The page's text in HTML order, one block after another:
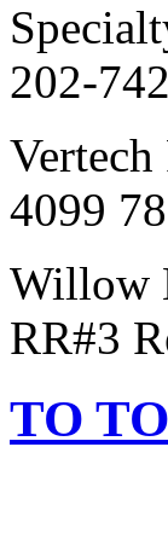
202-
Vertech
4099
Willow
RR#3
TO